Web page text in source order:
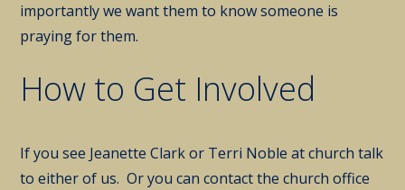
importantly we want them to know someone is
praying for them.
How to Get Involved
If you see Jeanette Clark or Terri Noble at church talk
to either of us. Or you can contact the church office